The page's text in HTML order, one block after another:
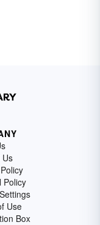
Us
Policy
Use
Box